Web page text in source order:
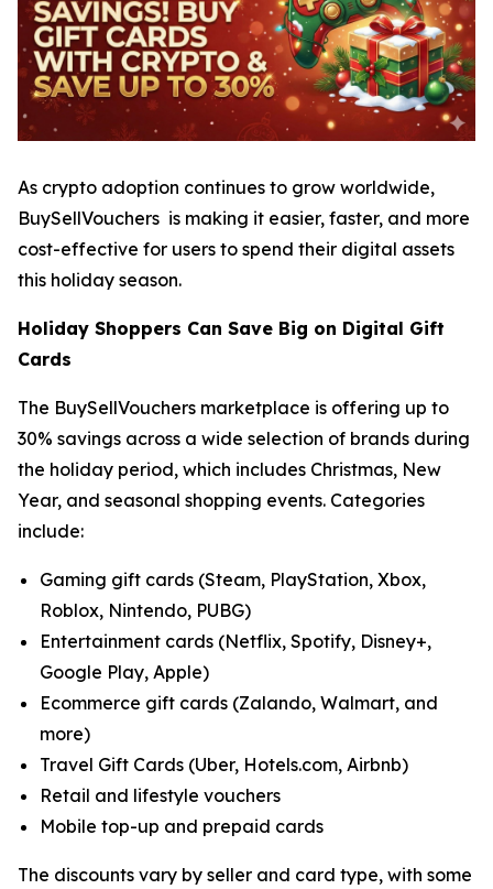
As crypto adoption continues to grow worldwide,
BuySellVouchers is making it easier, faster, and more
cost-effective for users to spend their digital assets
this holiday season.
Holiday Shoppers Can Save Big on Digital Gift
Cards
The BuySellVouchers marketplace is offering up to
30% savings across a wide selection of brands during
the holiday period, which includes Christmas, New
Year, and seasonal shopping events. Categories
include:
Gaming gift cards (Steam, PlayStation, Xbox,
Roblox, Nintendo, PUBG)
Entertainment cards (Netflix, Spotify, Disney+,
Google Play, Apple)
Ecommerce gift cards (Zalando, Walmart, and
more)
Travel Gift Cards (Uber, Hotels.com, Airbnb)
Retail and lifestyle vouchers
Mobile top-up and prepaid cards
The discounts vary by seller and card type, with some